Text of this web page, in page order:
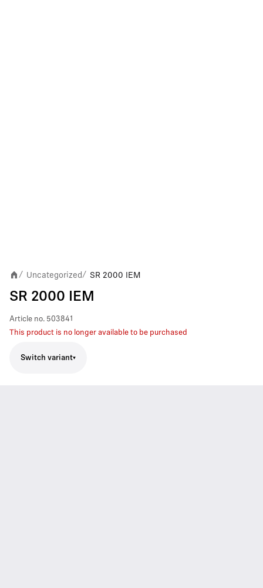
/ Uncategorized / SR 2000 IEM
SR 2000 IEM
Article no. 503841
This product is no longer available to be purchased
Switch variant